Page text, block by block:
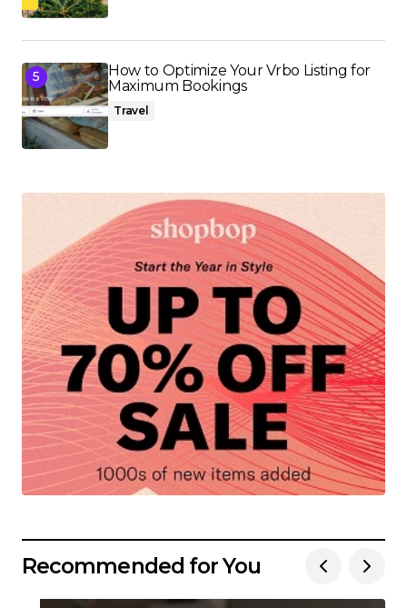
How to Optimize Your Vrbo Listing for
Maximum Bookings
Travel
Recommended for You